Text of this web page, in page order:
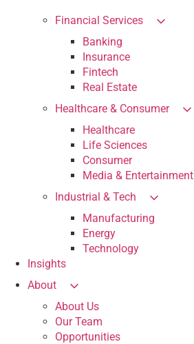
Financial Services
Banking
Insurance
Fintech
Real Estate
Healthcare & Consumer
Healthcare
Life Sciences
Consumer
Media & Entertainment
Industrial & Tech
Manufacturing
Energy
Technology
Insights
About
About Us
Our Team
Opportunities